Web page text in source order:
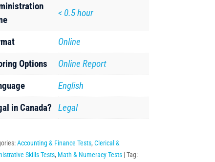
< 0.5 hour
Online
Options
Online Report
English
in Canada?
Legal
Accounting & Finance Tests, Clerical &
Skills Tests, Math & Numeracy Tests Tag: